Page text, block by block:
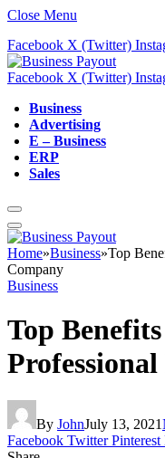
Close Menu
Facebook X (Twitter)
Facebook X (Twitter)
Business
Advertising
E – Business
ERP
Sales
Home»Business»Top
Company
Business
Top
By JohnJuly 13, 2021
Facebook Twitter Pinterest